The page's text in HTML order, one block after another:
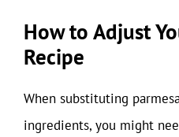
How to Adjust
Recipe
When substituting
ingredients, you might